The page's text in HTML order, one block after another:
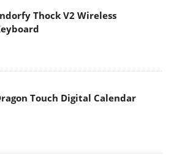
Thock V2 Wireless
Touch Digital Calendar